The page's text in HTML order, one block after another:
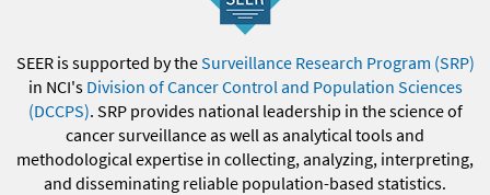
SEER is supported by theSurveillance Research Program (SRP)
in NCI's Division of Cancer Control and Population Sciences
(DCCPS). SRP provides national leadership in the science of
cancer surveillance as well as analytical tools and
methodological expertise in collecting, analyzing, interpreting,
and disseminating reliable population-based statistics.